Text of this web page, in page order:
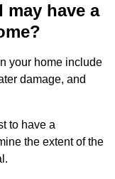
may have a
your home include
damage, and
to have a
the extent of the